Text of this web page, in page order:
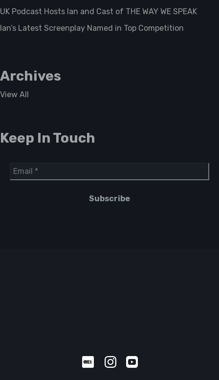
UK Podcast Hosts Ian and Cast of THE WAY WE SPEAK
Ian’s Latest Screenplay Named in Top Competition
Archives
View All
Keep In Touch